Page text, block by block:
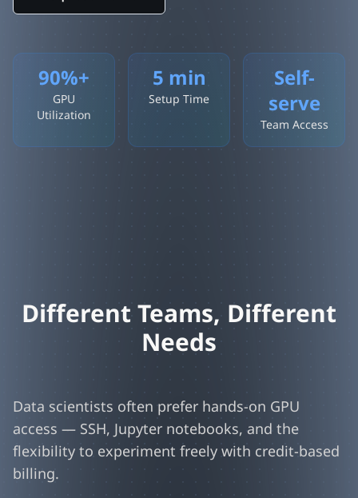
90%+
GPU
Utilization
5 min
Setup Time
Self-
serve
Team Access
Different Teams, Different
Needs
Data scientists often prefer hands-on GPU
access — SSH, Jupyter notebooks, and the
flexibility to experiment freely with credit-based
billing.